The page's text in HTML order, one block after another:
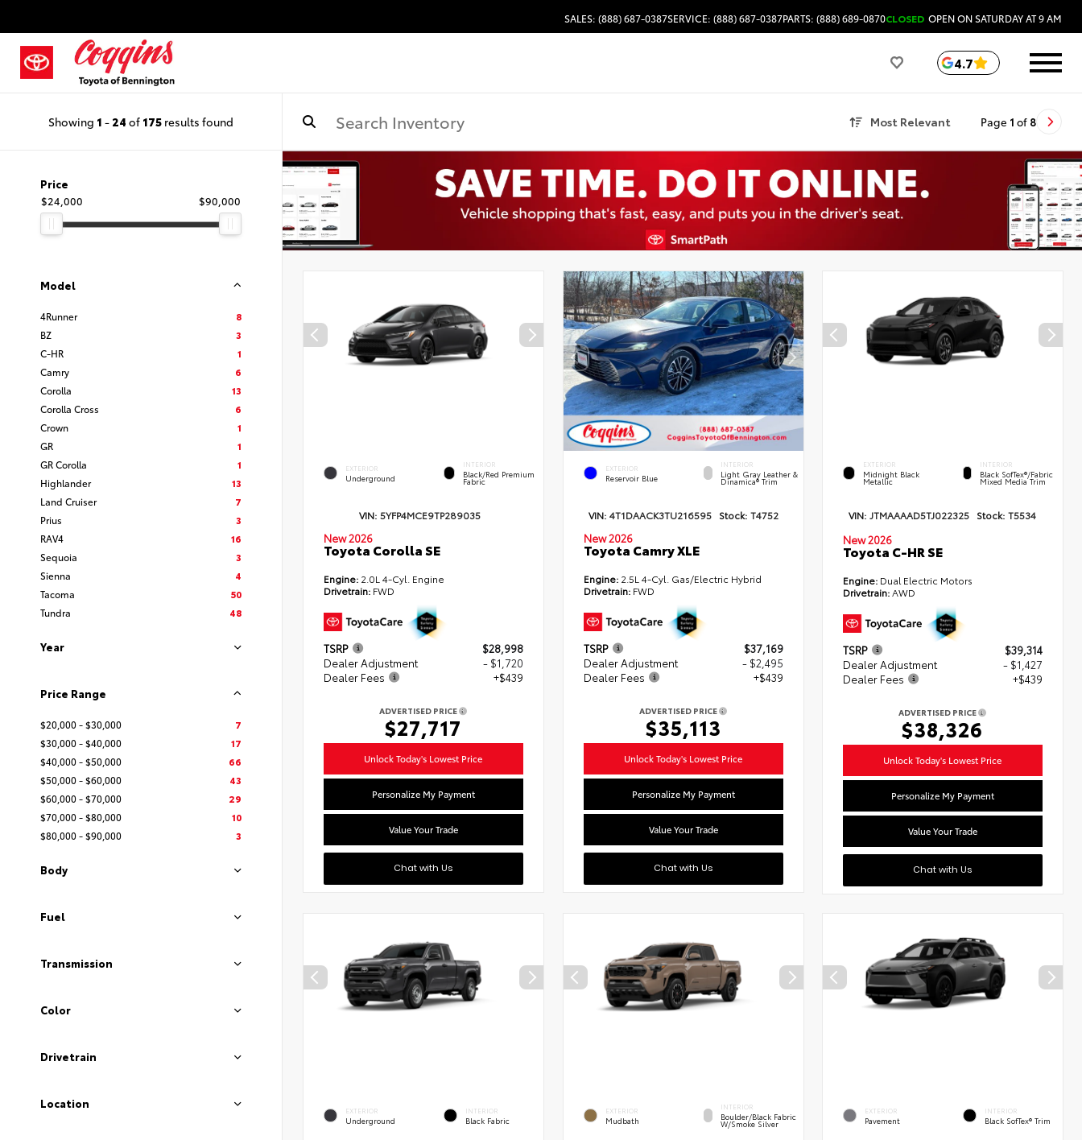
SALES: (888) 687-0387SERVICE: (888) 687-0387PARTS: (888) 689-0870CLOSED OPEN ON SATURDAY AT 9 AM
4.7
Showing 1 - 24 of 175 results found Most Relevant Page 1 of 8
Price
$24,000
$90,000
Model
4Runner
8
BZ
3
C-HR
1
Camry
6
Corolla
13
Corolla Cross
6
Crown
1
GR
1
GR Corolla
1
Highlander
13
Land Cruiser
7
Prius
3
RAV4
16
Sequoia
3
Sienna
4
Tacoma
50
Tundra
48
Year
Price Range
$20,000 - $30,000
7
$30,000 - $40,000
17
$40,000 - $50,000
66
$50,000 - $60,000
43
$60,000 - $70,000
29
$70,000 - $80,000
10
$80,000 - $90,000
3
Body
Fuel
Transmission
Color
Drivetrain
Location
EXTERIOR
Underground
INTERIOR
Black/Red Premium
Fabric
VIN: 5YFP4MCE9TP289035
New 2026
Toyota Corolla SE
Engine: 2.0L 4-Cyl. Engine
Drivetrain: FWD
TSRP
$28,998
Dealer Adjustment
- $1,720
Dealer Fees
+$439
ADVERTISED PRICE
$27,717
Unlock Today's Lowest Price
Personalize My Payment
Value Your Trade
Chat with Us
EXTERIOR
Reservoir Blue
INTERIOR
Light Gray Leather &
Dinamica® Trim
VIN: 4T1DAACK3TU216595 Stock: T4752
New 2026
Toyota Camry XLE
Engine:2.5L 4-Cyl. Gas/Electric Hybrid
Drivetrain:FWD
TSRP
$37,169
Dealer Adjustment
- $2,495
Dealer Fees
+$439
ADVERTISED PRICE
$35,113
Unlock Today's Lowest Price
Personalize My Payment
Value Your Trade
Chat with Us
EXTERIOR
Midnight Black
Metallic
INTERIOR
Black SofTex®/fabric
Mixed Media Trim
VIN: JTMAAAAD5TJ022325 Stock: T5534
New 2026
Toyota C-HR SE
Engine: Dual Electric Motors
Drivetrain:AWD
TSRP
$39,314
Dealer Adjustment
- $1,427
Dealer Fees
+$439
ADVERTISED PRICE
$38,326
Unlock Today's Lowest Price
Personalize My Payment
Value Your Trade
Chat with Us
EXTERIOR
Underground
INTERIOR
Black Fabric
EXTERIOR
Mudbath
INTERIOR
Boulder/Black Fabric
W/Smoke Silver
EXTERIOR
Pavement
INTERIOR
Black SofTex® Trim